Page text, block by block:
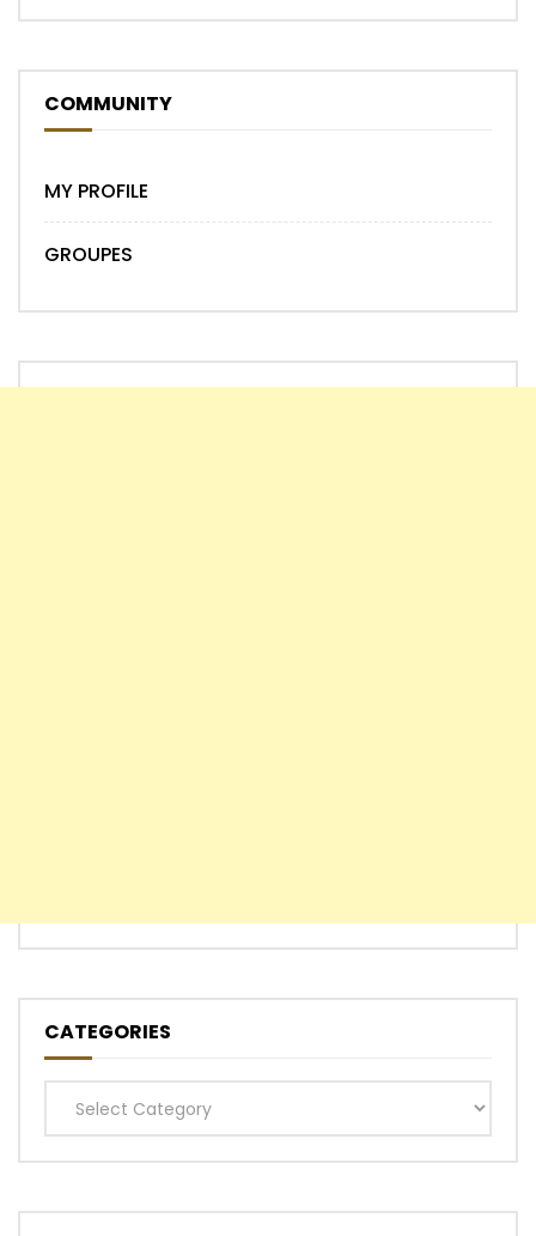
COMMUNITY
MY PROFILE
GROUPES
CATEGORIES
Categories